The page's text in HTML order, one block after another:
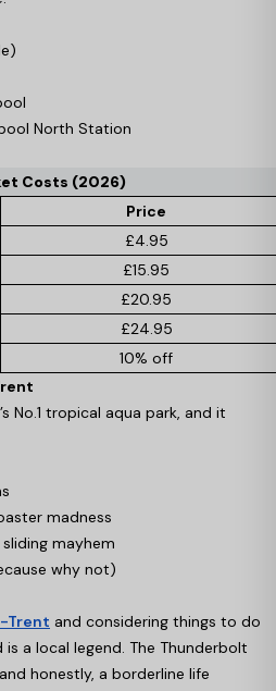
North Station
Costs (2026)
Price
£4.95
£15.95
£20.95
£24.95
10% off
No.1 tropical aqua park, and it
madness
mayhem
why not)
Trent and considering things to do
a local legend. The Thunderbolt
honestly, a borderline life